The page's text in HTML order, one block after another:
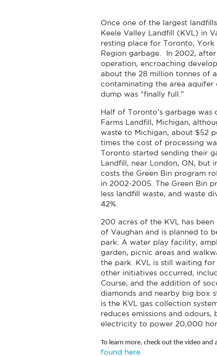
Once one of the largest
Keele Valley Landfill (KVL) in
resting place for Toronto, York
Region garbage. In 2002,
operation, encroaching
about the 28 million tonnes of
contaminating the area aquifer
dump was “finally full.”
Half of Toronto’s garbage
Farms Landfill, Michigan,
waste to Michigan, about $52
times the cost of processing
Toronto started sending their
Landfill, near London, ON, but
costs the Green Bin program
in 2002-2005. The Green Bin
less landfill waste, and waste
42%.
200 acres of the KVL has
of Vaughan and is planned to
park. A water play facility,
garden, picnic areas and
the park. KVL is still waiting
other initiatives occurred,
Course, and the addition of
diamonds and nearby big box
is the KVL gas collection
reduces emissions and odours,
electricity to power 20,000
To learn more, check out the video and
found here.